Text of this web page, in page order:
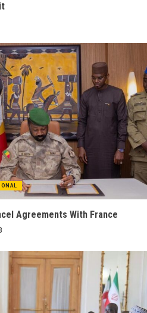
Agreements With France